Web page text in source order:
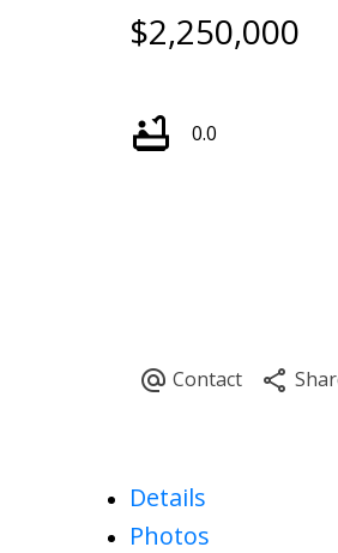
$2,250,000
0.0
Details
Photos